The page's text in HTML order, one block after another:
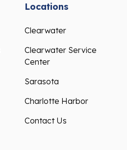
Locations
Clearwater
Clearwater Service
Center
Sarasota
Charlotte Harbor
Contact Us